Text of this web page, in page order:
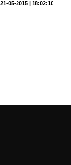
21-05-2015 | 18:02:10